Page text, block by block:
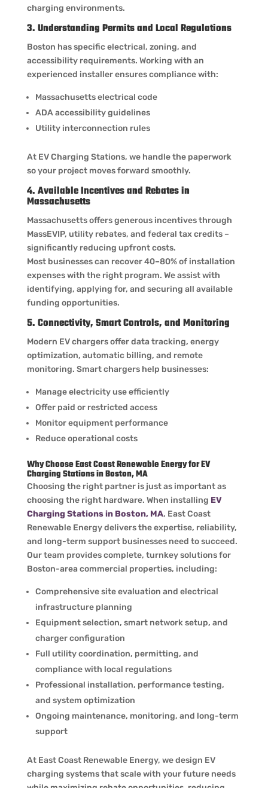
charging environments.
3. Understanding Permits and Local Regulations
Boston has specific electrical, zoning, and
accessibility requirements. Working with an
experienced installer ensures compliance with:
Massachusetts electrical code
ADA accessibility guidelines
Utility interconnection rules
At EV Charging Stations, we handle the paperwork
so your project moves forward smoothly.
4. Available Incentives and Rebates in
Massachusetts
Massachusetts offers generous incentives through
MassEVIP, utility rebates, and federal tax credits –
significantly reducing upfront costs.
Most businesses can recover 40–80% of installation
expenses with the right program. We assist with
identifying, applying for, and securing all available
funding opportunities.
5. Connectivity, Smart Controls, and Monitoring
Modern EV chargers offer data tracking, energy
optimization, automatic billing, and remote
monitoring. Smart chargers help businesses:
Manage electricity use efficiently
Offer paid or restricted access
Monitor equipment performance
Reduce operational costs
Why Choose East Coast Renewable Energy for EV
Charging Stations in Boston, MA
Choosing the right partner is just as important as
choosing the right hardware. When installing EV
Charging Stations in Boston, MA, East Coast
Renewable Energy delivers the expertise, reliability,
and long-term support businesses need to succeed.
Our team provides complete, turnkey solutions for
Boston-area commercial properties, including:
Comprehensive site evaluation and electrical
infrastructure planning
Equipment selection, smart network setup, and
charger configuration
Full utility coordination, permitting, and
compliance with local regulations
Professional installation, performance testing,
and system optimization
Ongoing maintenance, monitoring, and long-term
support
At East Coast Renewable Energy, we design EV
charging systems that scale with your future needs